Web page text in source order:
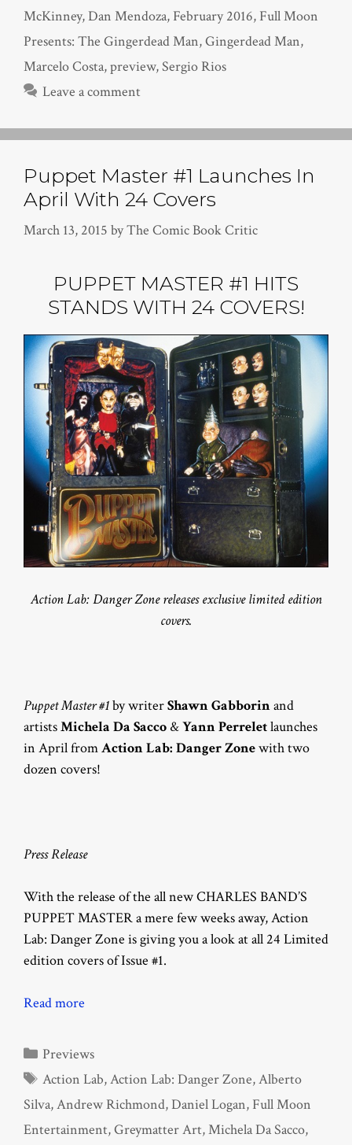
McKinney,Dan Mendoza, February 2016, Full Moon
Presents: The Gingerdead Man,Gingerdead Man,
Marcelo Costa,preview,Sergio Rios
Leave a comment
Puppet Master #1 Launches In
April With 24 Covers
March 13, 2015 byThe Comic Book Critic
PUPPET MASTER #1 HITS
STANDS WITH 24 COVERS!
Action Lab: Danger Zone releases exclusive limited edition
covers.
Puppet Master #1by writerShawn Gabborinand
artistsMichela Da Sacco &Yann Perreletlaunches
in April fromAction Lab: Danger Zonewith two
dozen covers!
Press Release
With the release of the all new CHARLES BAND’S
PUPPET MASTER a mere few weeks away, Action
Lab: Danger Zone is giving you a look at all 24 Limited
edition covers of Issue #1.
Read more
Categories
Previews
Tags
Action Lab,Action Lab: Danger Zone,Alberto
Silva,Andrew Richmond,Daniel Logan, Full Moon
Entertainment,Greymatter Art,Michela Da Sacco,